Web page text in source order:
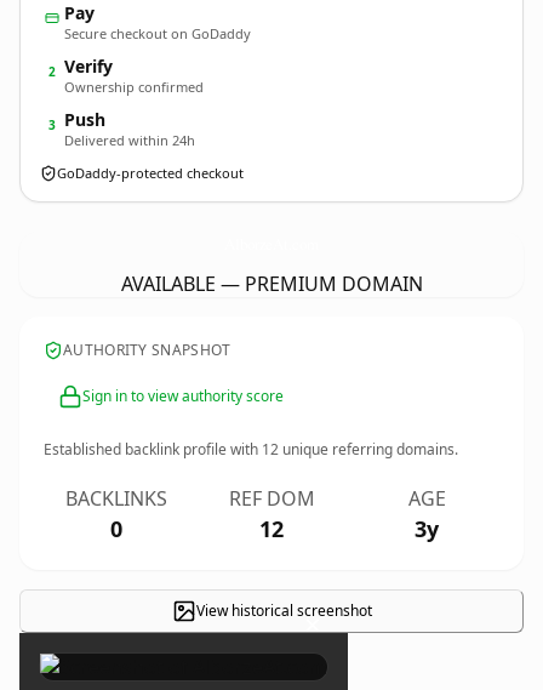
Pay
Secure checkout on GoDaddy
2 Verify
Ownership confirmed
3 Push
Delivered within 24h
GoDaddy-protected checkout
AVAILABLE — PREMIUM DOMAIN
AUTHORITY SNAPSHOT
Sign in to view authority score
Established backlink profile with 12 unique referring domains.
BACKLINKS
0
REF DOM
12
AGE
3y
View historical screenshot
×